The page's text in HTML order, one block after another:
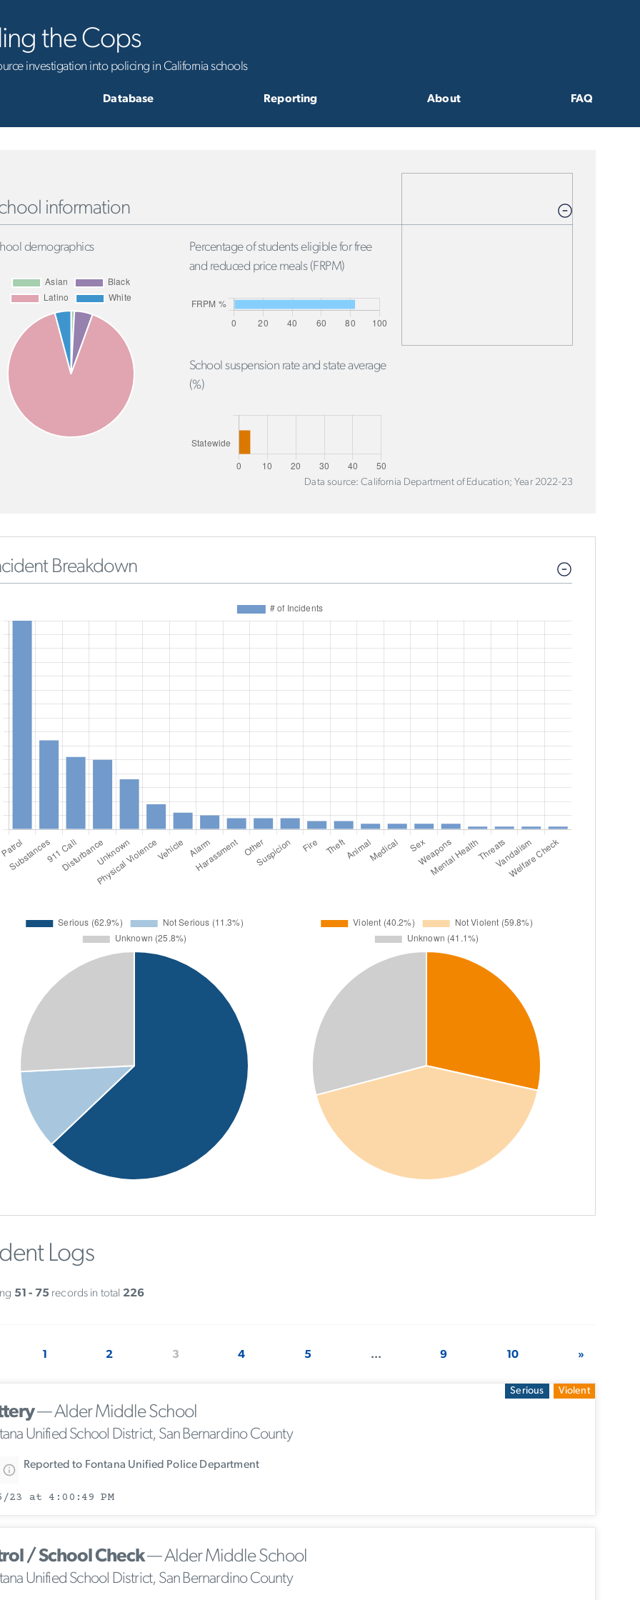
the Cops
investigation into policing in California schools
Database Reporting About FAQ
information
demographics
Percentage of students eligible for free
and reduced price meals (FRPM)
School suspension rate and state average
(%)
Data source: California Department of Education; Year 2022-23
Breakdown
Logs
51 - 75 records in total 226
1 2 3 4 5 ... 9 10 »
Serious Violent
— Alder Middle School
Unified School District, San Bernardino County
Reported to Fontana Unified Police Department
23 at 4:00:49 PM
/ School Check— Alder Middle School
Unified School District, San Bernardino County